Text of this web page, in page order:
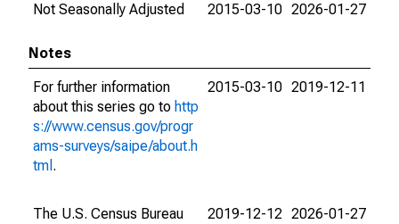
Not Seasonally Adjusted
2015-03-10 2026-01-27
Notes
For further information
about this series go to http
s://www.census.gov/progr
ams-surveys/saipe/about.h
tml .
2015-03-10 2019-12-11
The U.S. Census Bureau
2019-12-12 2026-01-27